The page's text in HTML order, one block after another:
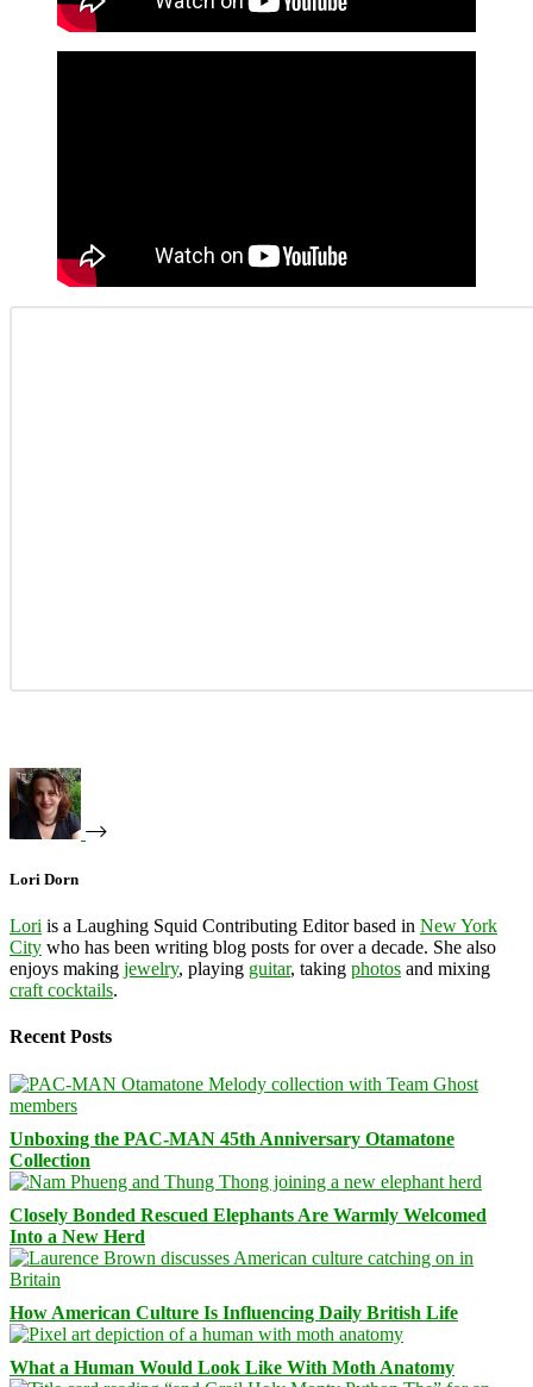
Lori Dorn
Lori is a Laughing Squid Contributing Editor based in New York
City who has been writing blog posts for over a decade. She also
enjoys making jewelry, playing guitar, taking photos and mixing
craft cocktails.
Recent Posts
Unboxing the PAC-MAN 45th Anniversary Otamatone
Collection
Closely Bonded Rescued Elephants Are Warmly Welcomed
Into a New Herd
How American Culture Is Influencing Daily British Life
What a Human Would Look Like With Moth Anatomy